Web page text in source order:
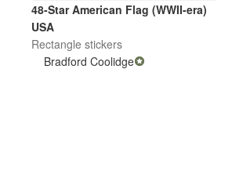
Kleding
48-Star American Flag (WWII-era)
USA
Rectangle stickers
Bradford Coolidge